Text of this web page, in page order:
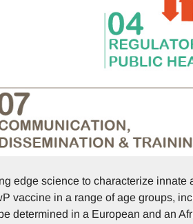
edge science to characterize innate
vaccine in a range of age groups,
determined in a European and an